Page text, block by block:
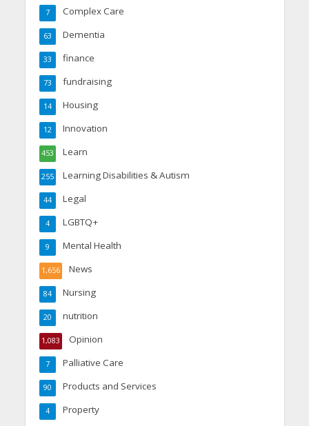
Complex Care
7
Dementia
63
finance
33
fundraising
73
Housing
14
Innovation
12
Learn
453
Learning Disabilities & Autism
255
Legal
44
LGBTQ+
4
Mental Health
9
News
1,656
Nursing
84
nutrition
20
Opinion
1,083
Palliative Care
7
Products and Services
90
Property
4